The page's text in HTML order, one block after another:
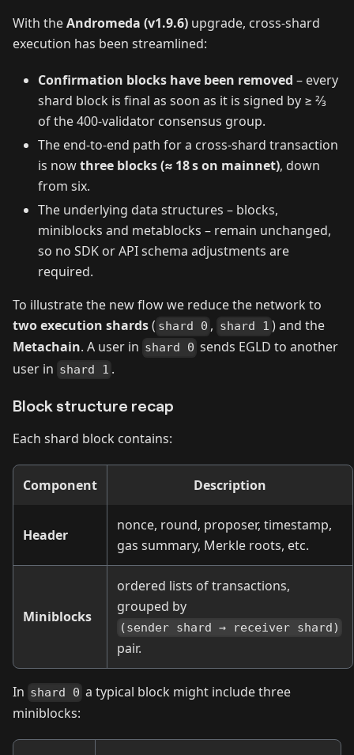
With theAndromeda (v1.9.6) upgrade, cross‑shard
execution has been streamlined:
Confirmation blocks have been removed – every
shard block is final as soon as it is signed by ≥ 2⁄3
of the 400‑validator consensus group.
The end‑to‑end path for a cross‑shard transaction
is nowthree blocks (≈ 18 s on mainnet), down
from six.
The underlying data structures – blocks,
miniblocks and metablocks – remain unchanged,
so no SDK or API schema adjustments are
required.
To illustrate the new flow we reduce the network to
two execution shards( shard 0 , shard 1 ) and the
Metachain. A user in shard 0 sends EGLD to another
user in shard 1 .
Block structure recap
Each shard block contains:
Component Description
Header
nonce, round, proposer, timestamp,
gas summary, Merkle roots, etc.
Miniblocks
ordered lists of transactions,
grouped by
(sender shard → receiver shard)
pair.
In shard 0 a typical block might include three
miniblocks: